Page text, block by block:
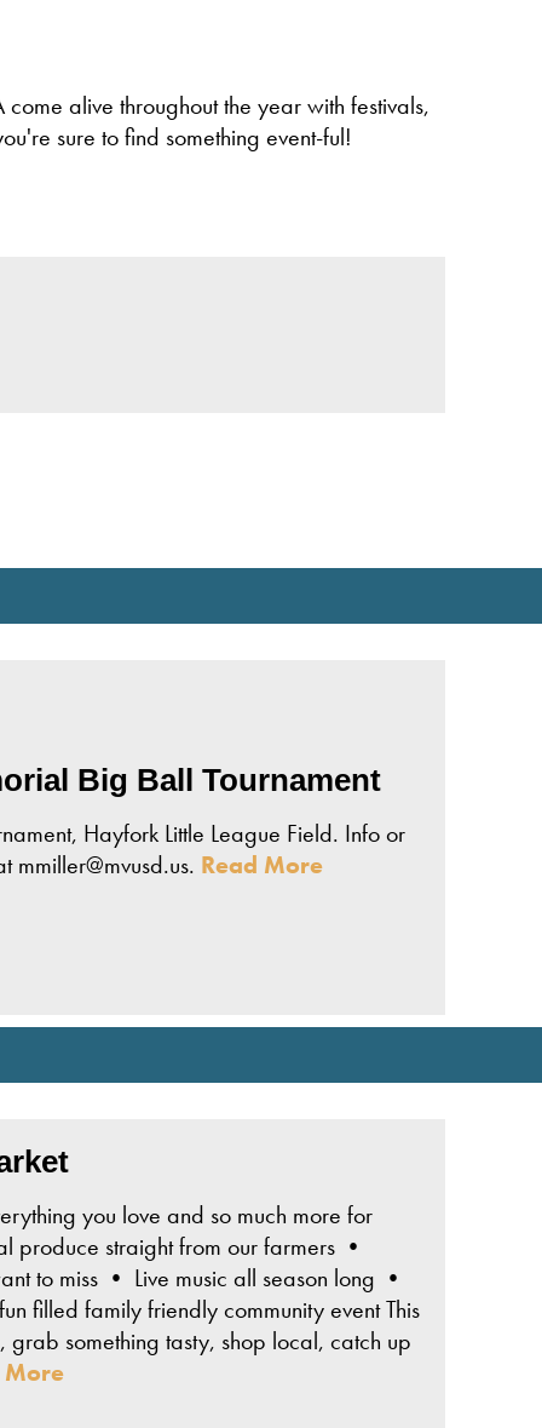
alive throughout the year with festivals,
sure to find something event-ful!
Big Ball Tournament
Hayfork Little League Field. Info or
Read More
you love and so much more for
produce straight from our farmers •
to miss • Live music all season long •
filled family friendly community event This
something tasty, shop local, catch up
More